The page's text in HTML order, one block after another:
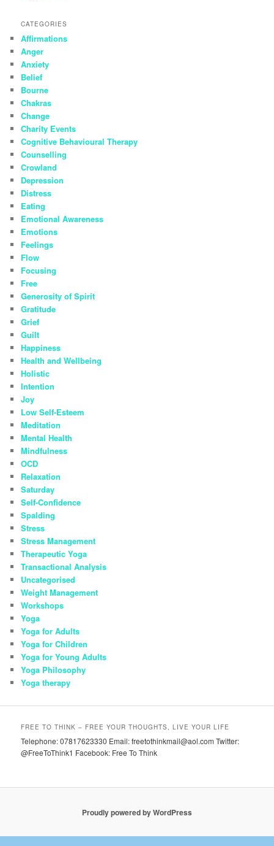
CATEGORIES
Affirmations
Anger
Anxiety
Belief
Bourne
Chakras
Change
Charity Events
Cognitive Behavioural Therapy
Counselling
Crowland
Depression
Distress
Eating
Emotional Awareness
Emotions
Feelings
Flow
Focusing
Free
Generosity of Spirit
Gratitude
Grief
Guilt
Happiness
Health and Wellbeing
Holistic
Intention
Joy
Low Self-Esteem
Meditation
Mental Health
Mindfulness
OCD
Relaxation
Saturday
Self-Confidence
Spalding
Stress
Stress Management
Therapeutic Yoga
Transactional Analysis
Uncategorised
Weight Management
Workshops
Yoga
Yoga for Adults
Yoga for Children
Yoga for Young Adults
Yoga Philosophy
Yoga therapy
FREE TO THINK – FREE YOUR THOUGHTS, LIVE YOUR LIFE
Telephone: 07817623330 Email: freetothinkmail@aol.com Twitter:
@FreeToThink1 Facebook: Free To Think
Proudly powered by WordPress